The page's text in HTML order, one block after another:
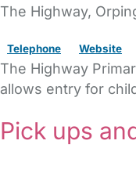
The Highway,
Telephone Website
The Highway
allows entry for
Pick ups